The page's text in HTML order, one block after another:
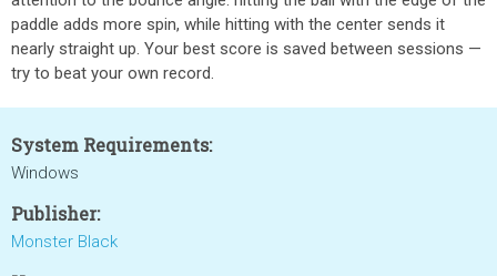
paddle adds more spin, while hitting with the center sends it
nearly straight up. Your best score is saved between sessions —
try to beat your own record.
System Requirements:
Windows
Publisher:
Monster Black